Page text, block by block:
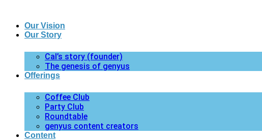
Our Vision
Our Story
Cal’s story (founder)
The genesis of genyus
Offerings
Coffee Club
Party Club
Roundtable
genyus content creators
Content